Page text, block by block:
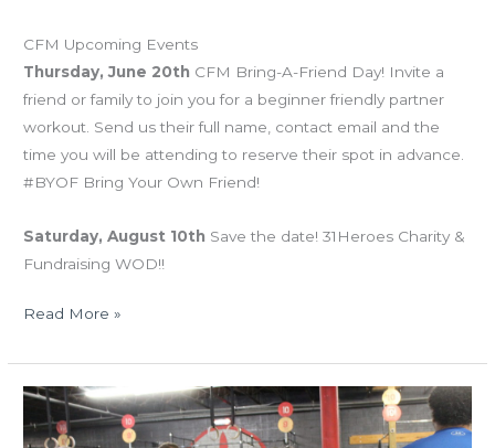
CFM Upcoming Events
Thursday, June 20th CFM Bring-A-Friend Day! Invite a
friend or family to join you for a beginner friendly partner
workout. Send us their full name, contact email and the
time you will be attending to reserve their spot in advance.
#BYOF Bring Your Own Friend!
Saturday, August 10th Save the date! 31Heroes Charity &
Fundraising WOD!!
Read More »
MON
05.20.19